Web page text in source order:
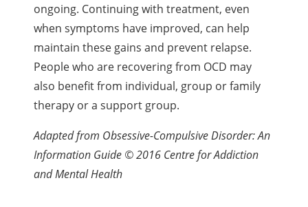
ongoing. Continuing with treatment, even
when symptoms have improved, can help
maintain these gains and prevent relapse.
People who are recovering from OCD may
also benefit from individual, group or family
therapy or a support group.
Adapted from Obsessive-Compulsive Disorder: An
Information Guide © 2016 Centre for Addiction
and Mental Health